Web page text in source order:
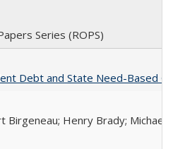
Series (ROPS)
Debt and State Need-Based
Birgeneau; Henry Brady; Michael